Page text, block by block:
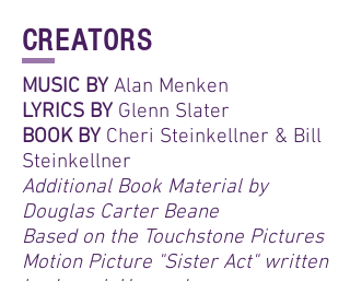
CREATORS
MUSIC BY Alan Menken
LYRICS BY Glenn Slater
BOOK BY Cheri Steinkellner & Bill
Steinkellner
Additional Book Material by
Douglas Carter Beane
Based on the Touchstone Pictures
Motion Picture "Sister Act" written